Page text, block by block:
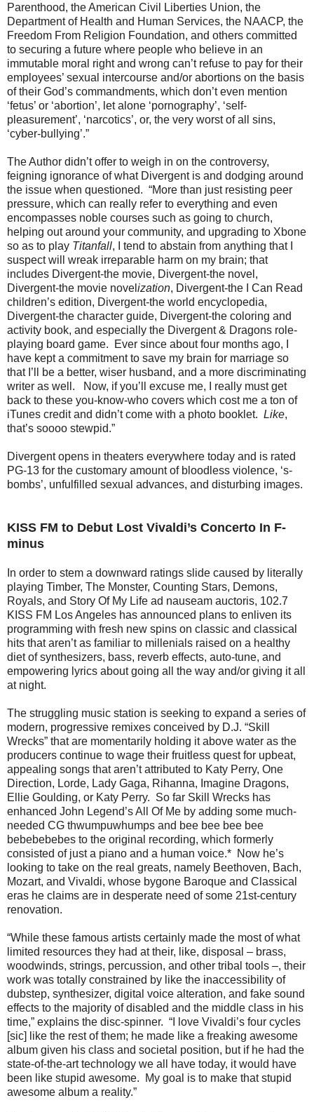
Parenthood, the American Civil Liberties Union, the
Department of Health and Human Services, the NAACP, the
Freedom From Religion Foundation, and others committed
to securing a future where people who believe in an
immutable moral right and wrong can’t refuse to pay for their
employees’ sexual intercourse and/or abortions on the basis
of their God’s commandments, which don’t even mention
‘fetus’ or ‘abortion’, let alone ‘pornography’, ‘self-
pleasurement’, ‘narcotics’, or, the very worst of all sins,
‘cyber-bullying’.”
The Author didn’t offer to weigh in on the controversy,
feigning ignorance of what Divergent is and dodging around
the issue when questioned. “More than just resisting peer
pressure, which can really refer to everything and even
encompasses noble courses such as going to church,
helping out around your community, and upgrading to Xbone
so as to play Titanfall, I tend to abstain from anything that I
suspect will wreak irreparable harm on my brain; that
includes Divergent-the movie, Divergent-the novel,
Divergent-the movie novel ization, Divergent-the I Can Read
children’s edition, Divergent-the world encyclopedia,
Divergent-the character guide, Divergent-the coloring and
activity book, and especially the Divergent & Dragons role-
playing board game. Ever since about four months ago, I
have kept a commitment to save my brain for marriage so
that I’ll be a better, wiser husband, and a more discriminating
writer as well. Now, if you’ll excuse me, I really must get
back to these you-know-who covers which cost me a ton of
iTunes credit and didn’t come with a photo booklet. Like,
that’s soooo stewpid.”
Divergent opens in theaters everywhere today and is rated
PG-13 for the customary amount of bloodless violence, ‘s-
bombs’, unfulfilled sexual advances, and disturbing images.
KISS FM to Debut Lost Vivaldi’s Concerto In F-
minus
In order to stem a downward ratings slide caused by literally
playing Timber, The Monster, Counting Stars, Demons,
Royals, and Story Of My Life ad nauseam auctoris, 102.7
KISS FM Los Angeles has announced plans to enliven its
programming with fresh new spins on classic and classical
hits that aren’t as familiar to millenials raised on a healthy
diet of synthesizers, bass, reverb effects, auto-tune, and
empowering lyrics about going all the way and/or giving it all
at night.
The struggling music station is seeking to expand a series of
modern, progressive remixes conceived by D.J. “Skill
Wrecks” that are momentarily holding it above water as the
producers continue to wage their fruitless quest for upbeat,
appealing songs that aren’t attributed to Katy Perry, One
Direction, Lorde, Lady Gaga, Rihanna, Imagine Dragons,
Ellie Goulding, or Katy Perry. So far Skill Wrecks has
enhanced John Legend’s All Of Me by adding some much-
needed CG thwumpuwhumps and bee bee bee bee
bebebebebes to the original recording, which formerly
consisted of just a piano and a human voice.* Now he’s
looking to take on the real greats, namely Beethoven, Bach,
Mozart, and Vivaldi, whose bygone Baroque and Classical
eras he claims are in desperate need of some 21st-century
renovation.
“While these famous artists certainly made the most of what
limited resources they had at their, like, disposal – brass,
woodwinds, strings, percussion, and other tribal tools –, their
work was totally constrained by like the inaccessibility of
dubstep, synthesizer, digital voice alteration, and fake sound
effects to the majority of disabled and the middle class in his
time,” explains the disc-spinner. “I love Vivaldi’s four cycles
[sic] like the rest of them; he made like a freaking awesome
album given his class and societal position, but if he had the
state-of-the-art technology we all have today, it would have
been like stupid awesome. My goal is to make that stupid
awesome album a reality.”